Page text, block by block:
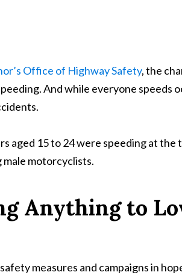
Office of Highway Safety, the
And while everyone speeds
aged 15 to 24 were speeding at
motorcyclists.
Anything to
measures and campaigns in